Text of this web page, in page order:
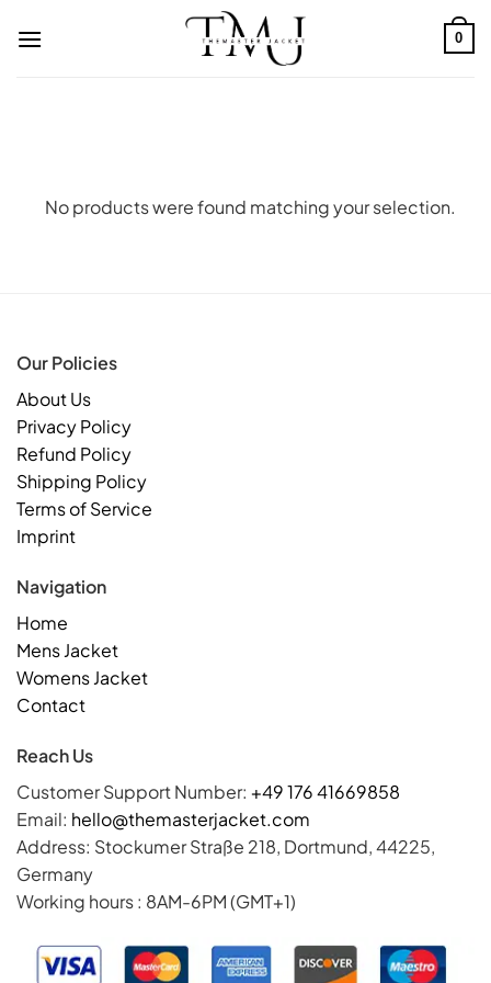
0
No products were found matching your selection.
Our Policies
About Us
Privacy Policy
Refund Policy
Shipping Policy
Terms of Service
Imprint
Navigation
Home
Mens Jacket
Womens Jacket
Contact
Reach Us
Customer Support Number: +49 176 41669858
Email: hello@themasterjacket.com
Address: Stockumer Straße 218, Dortmund, 44225,
Germany
Working hours : 8AM-6PM (GMT+1)